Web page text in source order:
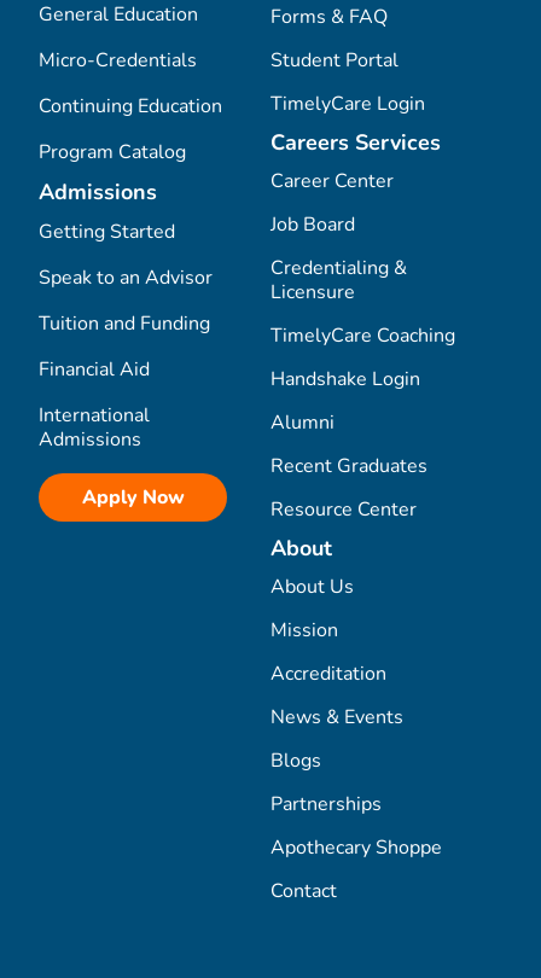
General Education
Micro-Credentials
Continuing Education
Program Catalog
Admissions
Getting Started
Speak to an Advisor
Tuition and Funding
Financial Aid
International
Admissions
Apply Now
Forms & FAQ
Student Portal
TimelyCare Login
Careers Services
Career Center
Job Board
Credentialing &
Licensure
TimelyCare Coaching
Handshake Login
Alumni
Recent Graduates
Resource Center
About
About Us
Mission
Accreditation
News & Events
Blogs
Partnerships
Apothecary Shoppe
Contact